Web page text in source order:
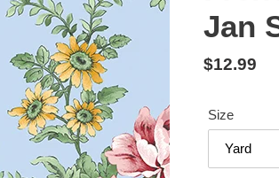
Jan
Regular
$12.99
Size